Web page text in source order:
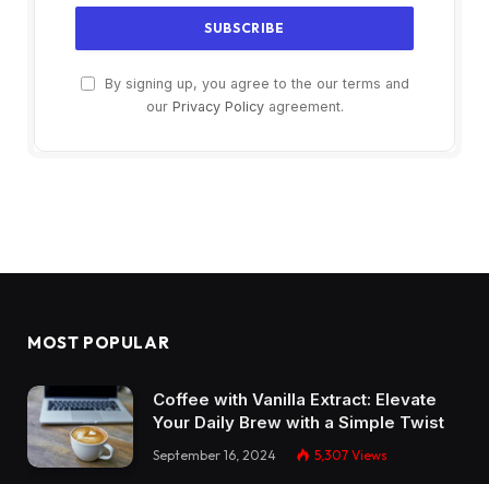
By signing up, you agree to the our terms and
our Privacy Policyagreement.
MOST POPULAR
Coffee with Vanilla Extract: Elevate
Your Daily Brew with a Simple Twist
September 16, 2024 5,307 Views